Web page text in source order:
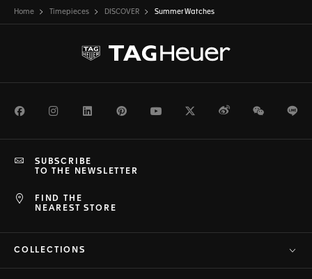
Home Timepieces DISCOVER Summer Watches
FacebookInstagramLinkedInPinterestYoutubeTwitterWeiboWeChat
FIND THE
NEAREST STORE
SUBSCRIBE
TO THE NEWSLETTER
COLLECTIONS